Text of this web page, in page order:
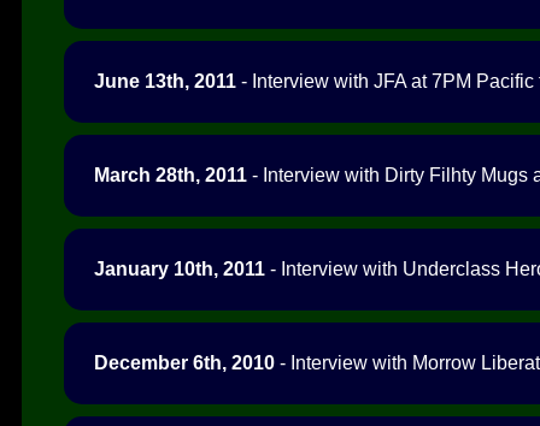
June 13th, 2011 - Interview with JFA at 7PM Pacific
March 28th, 2011 - Interview with Dirty Filhty Mugs
January 10th, 2011 - Interview with Underclass
December 6th, 2010 - Interview with Morrow